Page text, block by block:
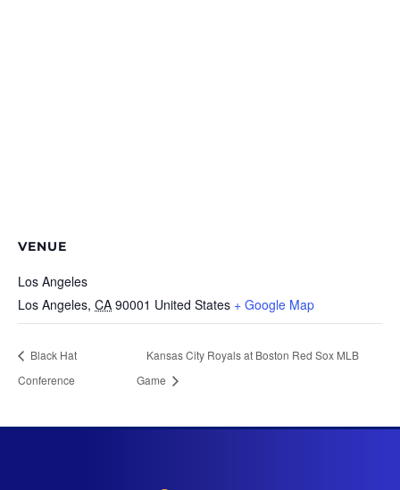
VENUE
Los Angeles
Los Angeles, CA 90001 United States + Google Map
Black Hat
Conference
Kansas City Royals at Boston Red Sox MLB
Game